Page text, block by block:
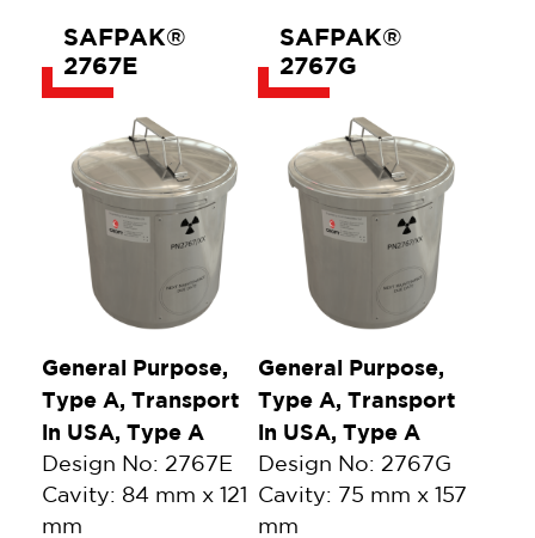
SAFPAK®
2767E
General Purpose,
Type A, Transport
in USA, Type A
Design No: 2767E
Cavity: 84 mm x 121
mm
SAFPAK®
2767G
General Purpose,
Type A, Transport
in USA, Type A
Design No: 2767G
Cavity: 75 mm x 157
mm